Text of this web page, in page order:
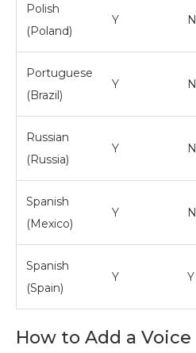
Polish
(Poland)
Y N
Portuguese
(Brazil)
Y N
Russian
(Russia)
Y N
Spanish
(Mexico)
Y N
Spanish
(Spain)
Y Y
How to Add a Voice